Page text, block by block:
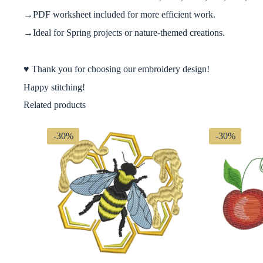
→PDF worksheet included for more efficient work.
→Ideal for Spring projects or nature-themed creations.
♥ Thank you for choosing our embroidery design!
Happy stitching!
Related products
-30% -30%